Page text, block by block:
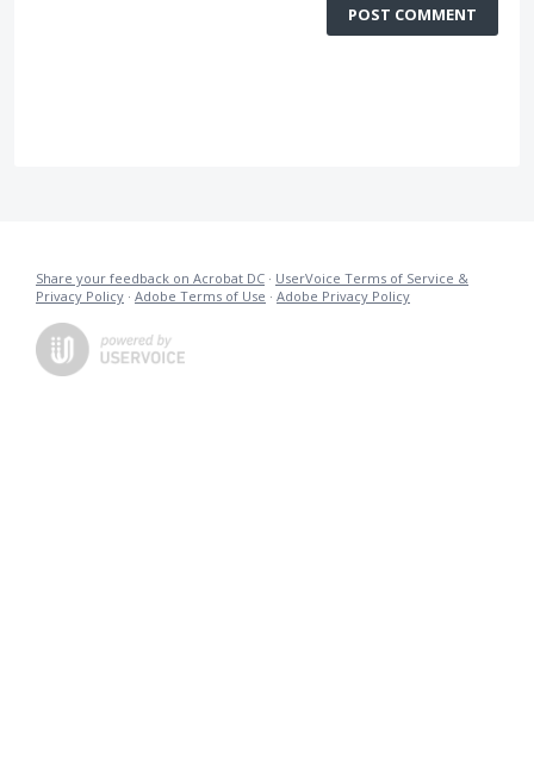
POST COMMENT
Share your feedback on Acrobat DC · UserVoice Terms of Service &
Privacy Policy · Adobe Terms of Use · Adobe Privacy Policy